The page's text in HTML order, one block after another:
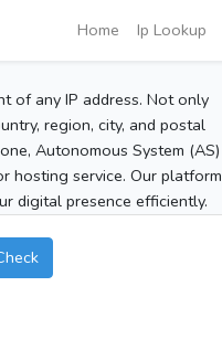
Home Ip Lookup
of any IP address. Not only
region, city, and postal
Autonomous System (AS)
hosting service. Our platform
digital presence efficiently.